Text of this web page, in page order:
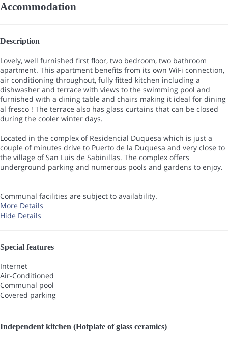
Accommodation
Description
Lovely, well furnished first floor, two bedroom, two bathroom
apartment. This apartment benefits from its own WiFi connection,
air conditioning throughout, fully fitted kitchen including a
dishwasher and terrace with views to the swimming pool and
furnished with a dining table and chairs making it ideal for dining
al fresco ! The terrace also has glass curtains that can be closed
during the cooler winter days.
Located in the complex of Residencial Duquesa which is just a
couple of minutes drive to Puerto de la Duquesa and very close to
the village of San Luis de Sabinillas. The complex offers
underground parking and numerous pools and gardens to enjoy.
Communal facilities are subject to availability.
More Details
Hide Details
Special features
Internet
Air-Conditioned
Communal pool
Covered parking
Independent kitchen (Hotplate of glass ceramics)